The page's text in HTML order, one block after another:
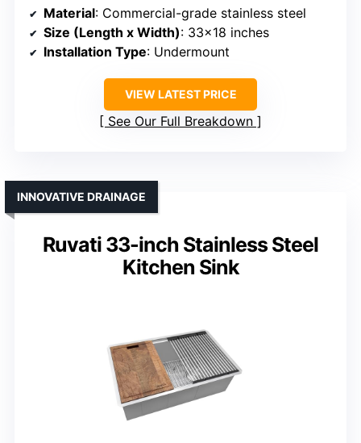
Material: Commercial-grade stainless steel
Size (Length x Width): 33×18 inches
Installation Type: Undermount
VIEW LATEST PRICE
See Our Full Breakdown
Ruvati 33-inch Stainless Steel
Kitchen Sink
INNOVATIVE DRAINAGE